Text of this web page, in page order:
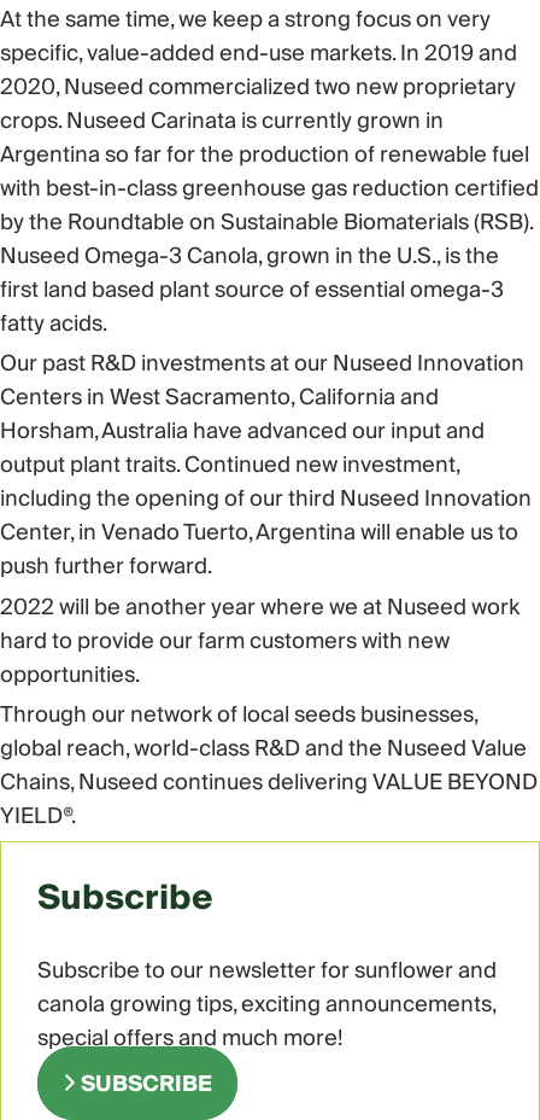
At the same time, we keep a strong focus on very
specific, value-added end-use markets. In 2019 and
2020, Nuseed commercialized two new proprietary
crops. Nuseed Carinata is currently grown in
Argentina so far for the production of renewable fuel
with best-in-class greenhouse gas reduction certified
by the Roundtable on Sustainable Biomaterials (RSB).
Nuseed Omega-3 Canola, grown in the U.S., is the
first land based plant source of essential omega-3
fatty acids.
Our past R&D investments at our Nuseed Innovation
Centers in West Sacramento, California and
Horsham, Australia have advanced our input and
output plant traits. Continued new investment,
including the opening of our third Nuseed Innovation
Center, in Venado Tuerto, Argentina will enable us to
push further forward.
2022 will be another year where we at Nuseed work
hard to provide our farm customers with new
opportunities.
Through our network of local seeds businesses,
global reach, world-class R&D and the Nuseed Value
Chains, Nuseed continues delivering VALUE BEYOND
YIELD®.
Subscribe
Subscribe to our newsletter for sunflower and
canola growing tips, exciting announcements,
special offers and much more!
SUBSCRIBE